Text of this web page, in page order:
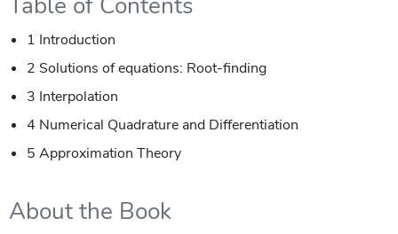
1 Introduction
2 Solutions of equations: Root-finding
3 Interpolation
4 Numerical Quadrature and Differentiation
5 Approximation Theory
About the Book